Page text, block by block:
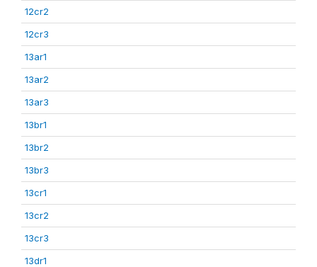
12cr2
12cr3
13ar1
13ar2
13ar3
13br1
13br2
13br3
13cr1
13cr2
13cr3
13dr1